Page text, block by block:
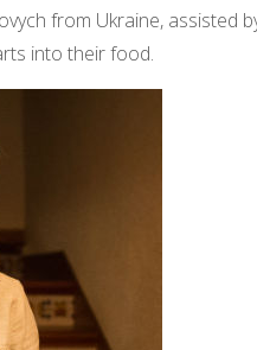
from Ukraine, assisted
into their food.